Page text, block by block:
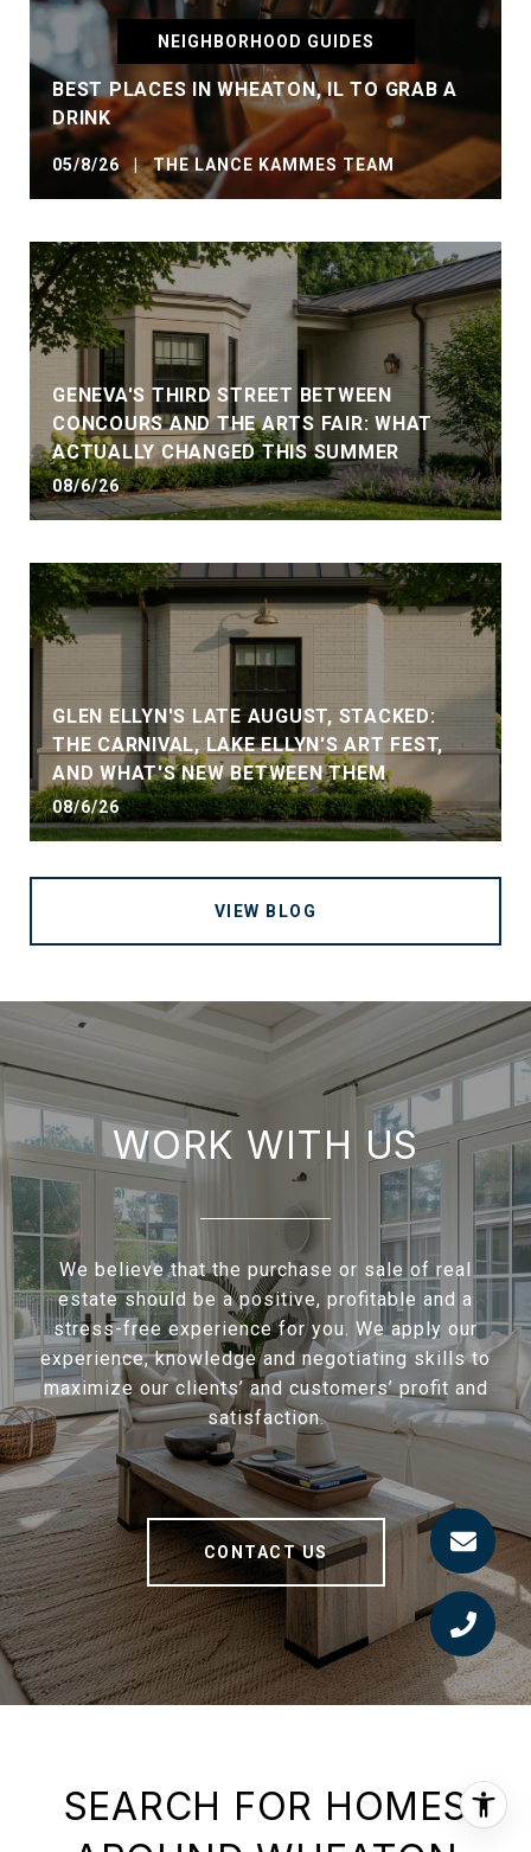
NEIGHBORHOOD GUIDES
BEST PLACES IN WHEATON, IL TO GRAB A
DRINK
05/8/26 | THE LANCE KAMMES TEAM
GENEVA'S THIRD STREET BETWEEN
CONCOURS AND THE ARTS FAIR: WHAT
ACTUALLY CHANGED THIS SUMMER
08/6/26
GLEN ELLYN'S LATE AUGUST, STACKED:
THE CARNIVAL, LAKE ELLYN'S ART FEST,
AND WHAT'S NEW BETWEEN THEM
08/6/26
VIEW BLOG
WORK WITH US
We believe that the purchase or sale of real
estate should be a positive, profitable and a
stress-free experience for you. We apply our
experience, knowledge and negotiating skills to
maximize our clients’ and customers’ profit and
satisfaction.
CONTACT US
SEARCH FOR HOMES